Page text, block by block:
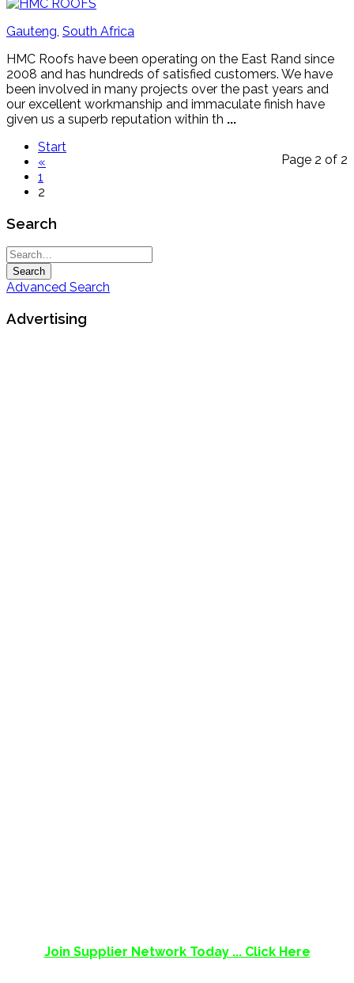
Gauteng, South Africa
HMC Roofs have been operating on the East Rand since
2008 and has hundreds of satisfied customers. We have
been involved in many projects over the past years and
our excellent workmanship and immaculate finish have
given us a superb reputation within th ...
Page 2 of 2
Start
«
1
2
Search
Search
Advanced Search
Advertising
Join Supplier Network Today ... Click Here